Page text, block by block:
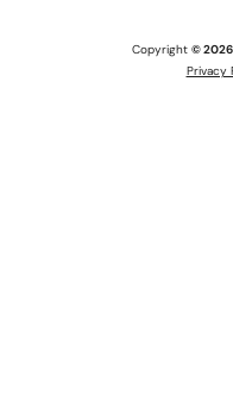
Copyright © 2026
Privacy